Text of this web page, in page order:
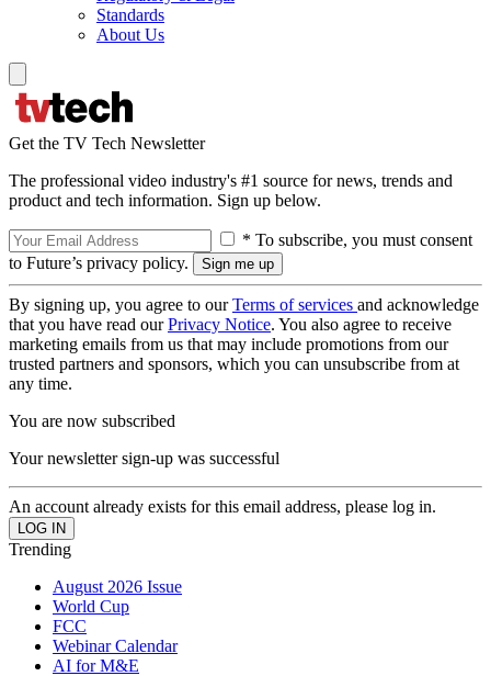
Standards
About Us
Get the TV Tech Newsletter
The professional video industry's #1 source for news, trends and
product and tech information. Sign up below.
* To subscribe, you must consent
to Future’s privacy policy.
By signing up, you agree to ourTerms of services and acknowledge
that you have read ourPrivacy Notice. You also agree to receive
marketing emails from us that may include promotions from our
trusted partners and sponsors, which you can unsubscribe from at
any time.
You are now subscribed
Your newsletter sign-up was successful
An account already exists for this email address, please log in.
Trending
August 2026 Issue
World Cup
FCC
Webinar Calendar
AI for M&E